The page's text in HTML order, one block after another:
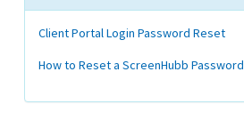
Client Portal Login Password Reset
How to Reset a ScreenHubb Password